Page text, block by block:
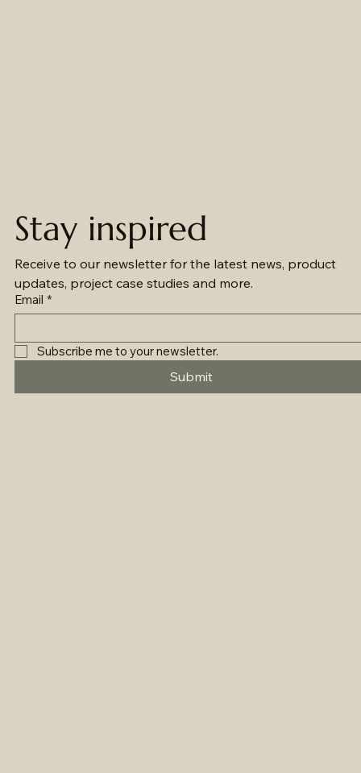
Stay inspired
Receive to our newsletter for the latest news, product
updates, project case studies and more.
Email *
Subscribe me to your newsletter.
Submit